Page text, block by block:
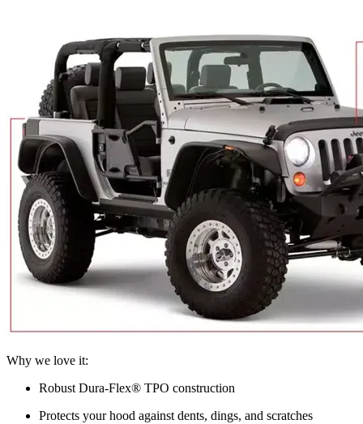
Why we love it:
Robust Dura-Flex® TPO construction
Protects your hood against dents, dings, and scratches